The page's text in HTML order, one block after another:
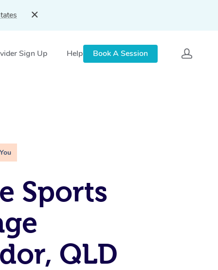
Sign Up Help Book A Session
Sports
QLD